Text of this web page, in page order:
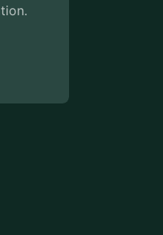
to fit your